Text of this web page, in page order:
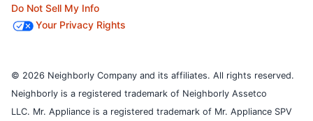
Do Not Sell My Info
Your Privacy Rights
© 2026 Neighborly Company and its affiliates. All rights reserved.
Neighborly is a registered trademark of Neighborly Assetco
LLC. Mr. Appliance is a registered trademark of Mr. Appliance SPV